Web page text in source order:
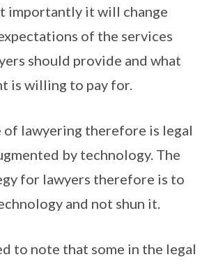
importantly it will change
of the services
should provide and what
is willing to pay for.
of lawyering therefore is legal
by technology. The
for lawyers therefore is to
and not shun it.
to note that some in the legal